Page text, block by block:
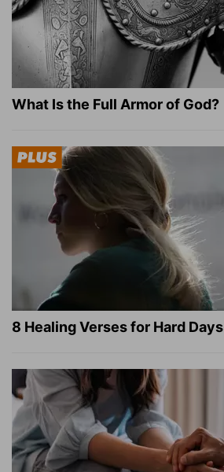
What Is the Full Armor of God?
8 Healing Verses for Hard Days